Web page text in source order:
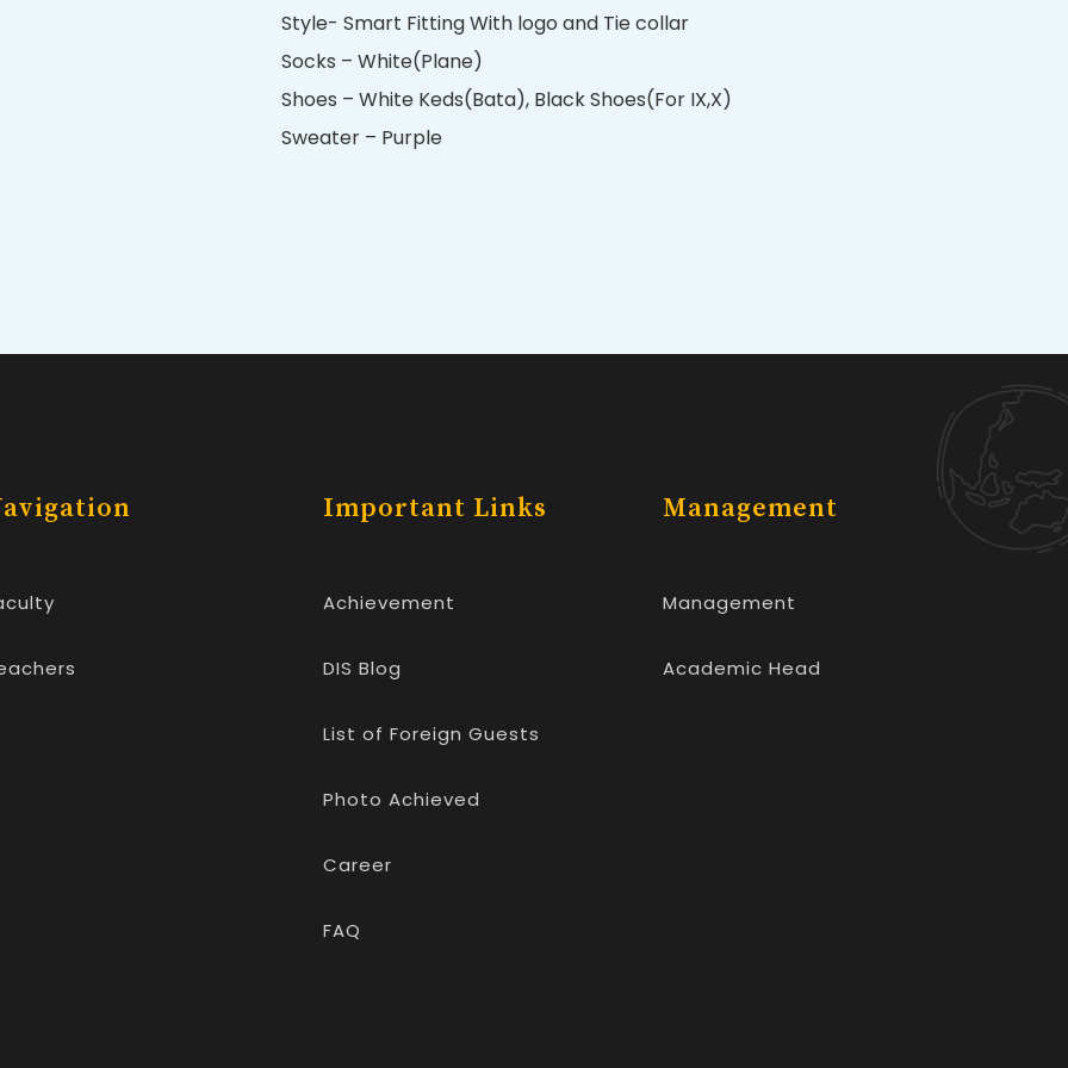
Style- Smart Fitting With logo and Tie collar
Socks – White(Plane)
Shoes – White Keds(Bata), Black Shoes(For IX,X)
Sweater – Purple
Important Links
Achievement
DIS Blog
List of Foreign Guests
Photo Achieved
Career
FAQ
Management
Management
Academic Head